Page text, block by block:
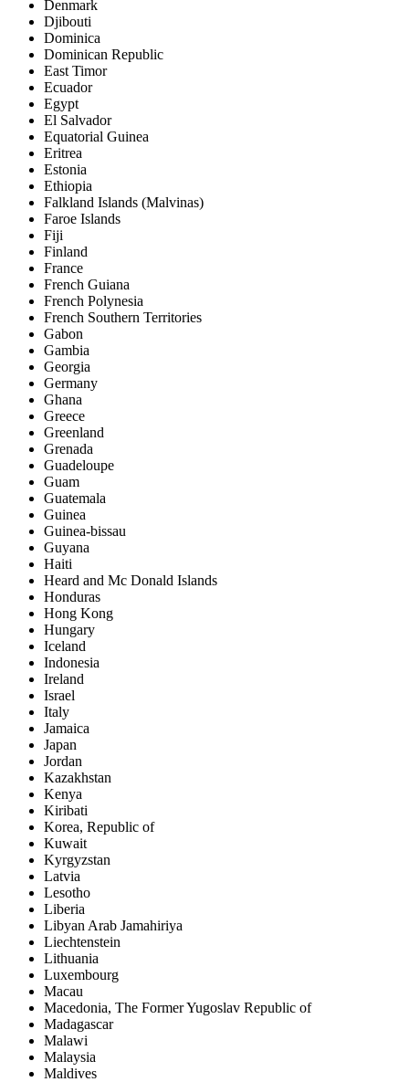
Denmark
Djibouti
Dominica
Dominican Republic
East Timor
Ecuador
Egypt
El Salvador
Equatorial Guinea
Eritrea
Estonia
Ethiopia
Falkland Islands (Malvinas)
Faroe Islands
Fiji
Finland
France
French Guiana
French Polynesia
French Southern Territories
Gabon
Gambia
Georgia
Germany
Ghana
Greece
Greenland
Grenada
Guadeloupe
Guam
Guatemala
Guinea
Guinea-bissau
Guyana
Haiti
Heard and Mc Donald Islands
Honduras
Hong Kong
Hungary
Iceland
Indonesia
Ireland
Israel
Italy
Jamaica
Japan
Jordan
Kazakhstan
Kenya
Kiribati
Korea, Republic of
Kuwait
Kyrgyzstan
Latvia
Lesotho
Liberia
Libyan Arab Jamahiriya
Liechtenstein
Lithuania
Luxembourg
Macau
Macedonia, The Former Yugoslav Republic of
Madagascar
Malawi
Malaysia
Maldives